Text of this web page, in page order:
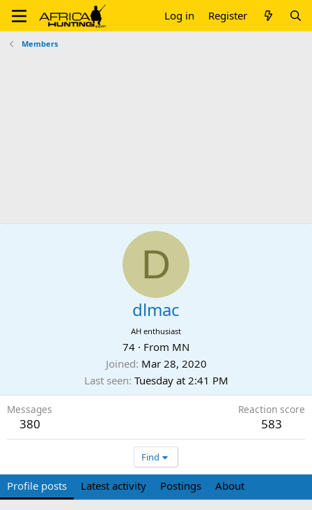
Log in Register
Members
D
dlmac
AH enthusiast
74 · From MN
Joined Mar 28, 2020
Last seen Tuesday at 2:41 PM
Messages
380
Reaction score
583
Find
Profile posts Latest activity Postings About